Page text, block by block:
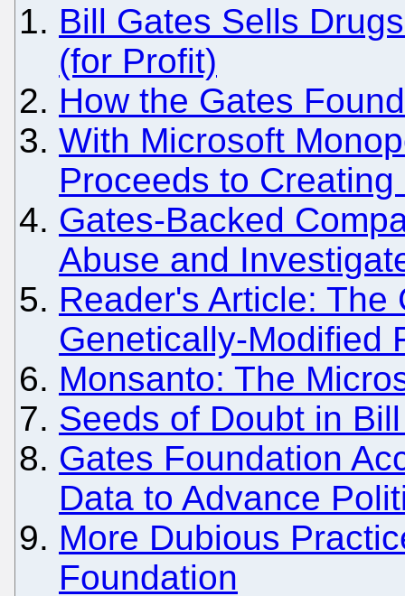
Bill Gates Sells
(for Profit)
How the Gates
With Microsoft
Proceeds to
Gates-Backed
Abuse and
Reader's Article:
Genetically-Modified
Monsanto: The
Seeds of Doubt in
Gates Foundation
Data to Advance
More Dubious
Foundation